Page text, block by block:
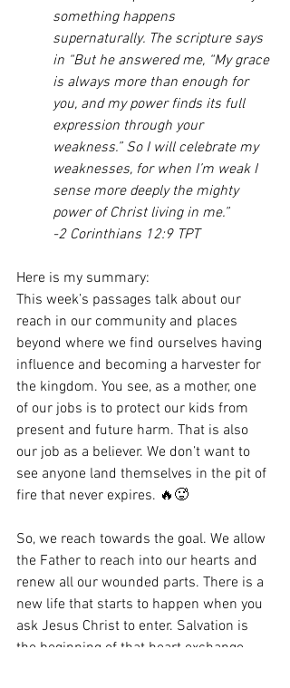
something happens
supernaturally. The scripture says
in “But he answered me, “My grace
is always more than enough for
you, and my power finds its full
expression through your
weakness.” So I will celebrate my
weaknesses, for when I’m weak I
sense more deeply the mighty
power of Christ living in me.”
-2 Corinthians 12:9 TPT
Here is my summary:
This week’s passages talk about our
reach in our community and places
beyond where we find ourselves having
influence and becoming a harvester for
the kingdom. You see, as a mother, one
of our jobs is to protect our kids from
present and future harm. That is also
our job as a believer. We don’t want to
see anyone land themselves in the pit of
fire that never expires. 🔥🥵
So, we reach towards the goal. We allow
the Father to reach into our hearts and
renew all our wounded parts. There is a
new life that starts to happen when you
ask Jesus Christ to enter. Salvation is
the beginning of that heart exchange